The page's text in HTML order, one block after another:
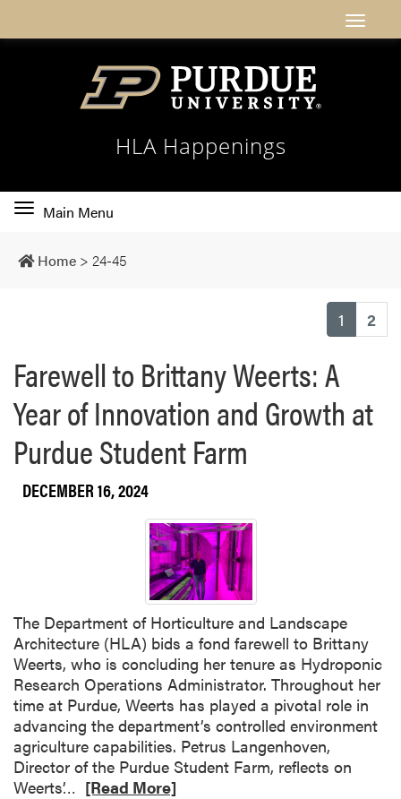
HLA Happenings
Toggle
navigation
Main Menu
Home > 24-45
1 2
Farewell to Brittany Weerts: A
Year of Innovation and Growth at
Purdue Student Farm
DECEMBER 16, 2024
The Department of Horticulture and Landscape
Architecture (HLA) bids a fond farewell to Brittany
Weerts, who is concluding her tenure as Hydroponic
Research Operations Administrator. Throughout her
time at Purdue, Weerts has played a pivotal role in
advancing the department’s controlled environment
agriculture capabilities. Petrus Langenhoven,
Director of the Purdue Student Farm, reflects on
Weerts’… [Read More]